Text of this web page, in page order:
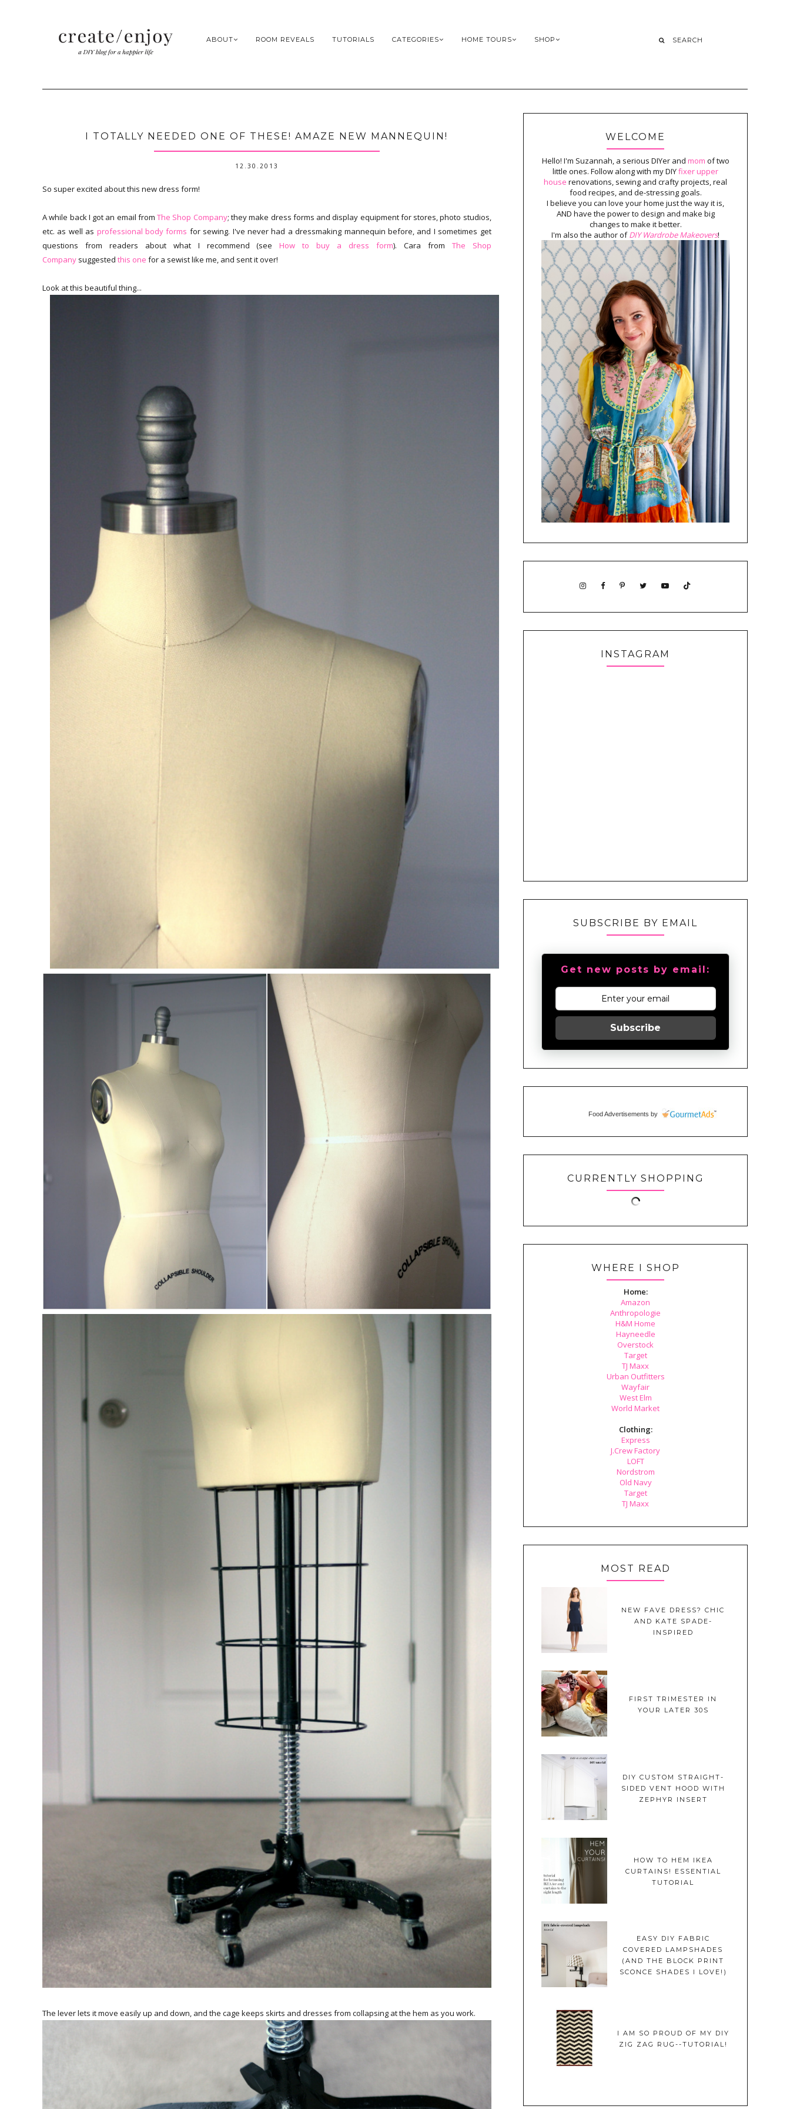
ABOUT ROOM REVEALS TUTORIALS CATEGORIES HOME TOURS SHOP
I TOTALLY NEEDED ONE OF THESE! AMAZE NEW MANNEQUIN!
12.30.2013
So super excited about this new dress form!
A while back I got an email fromThe Shop Company; they make dress forms and display equipment for stores, photo studios,
etc. as well as professional body forms for sewing. I've never had a dressmaking mannequin before, and I sometimes get
questions from readers about what I recommend (seeHow to buy a dress form). Cara from The Shop
Company suggested this one for a sewist like me, and sent it over!
Look at this beautiful thing...
The lever lets it move easily up and down, and the cage keeps skirts and dresses from collapsing at the hem as you work.
WELCOME
Hello! I'm Suzannah, a serious DIYer and mom of two
little ones. Follow along with my DIYfixer upper
house renovations, sewing and crafty projects, real
food recipes, and de-stressing goals.
I believe you can love your home just the way it is,
AND have the power to design and make big
changes to make it better.
I'm also the author ofDIY Wardrobe Makeovers!
INSTAGRAM
SUBSCRIBE BY EMAIL
Get new posts by email:
Subscribe
Food Advertisements by
CURRENTLY SHOPPING
WHERE I SHOP
Home:
Amazon
Anthropologie
H&M Home
Hayneedle
Overstock
Target
TJ Maxx
Urban Outfitters
Wayfair
West Elm
World Market
Clothing:
Express
J.Crew Factory
LOFT
Nordstrom
Old Navy
Target
TJ Maxx
MOST READ
NEW FAVE DRESS? CHIC
AND KATE SPADE-
INSPIRED
FIRST TRIMESTER IN
YOUR LATER 30S
DIY CUSTOM STRAIGHT-
SIDED VENT HOOD WITH
ZEPHYR INSERT
HOW TO HEM IKEA
CURTAINS! ESSENTIAL
TUTORIAL
EASY DIY FABRIC
COVERED LAMPSHADES
(AND THE BLOCK PRINT
SCONCE SHADES I LOVE!)
I AM SO PROUD OF MY DIY
ZIG ZAG RUG--TUTORIAL!